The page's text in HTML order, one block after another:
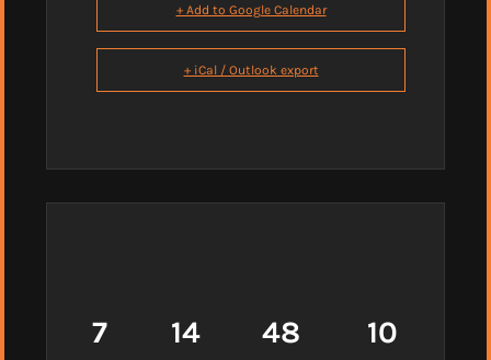
+ Add to Google Calendar
+ iCal / Outlook export
7 14 48 9